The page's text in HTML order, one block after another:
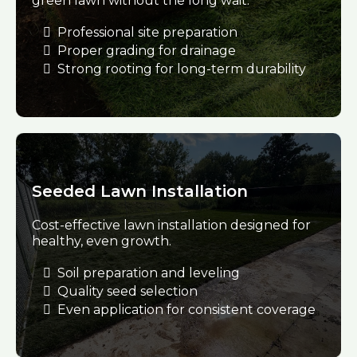
Professional site preparation
Proper grading for drainage
Strong rooting for long-term durability
Seeded Lawn Installation
Cost-effective lawn installation designed for
healthy, even growth.
Soil preparation and leveling
Quality seed selection
Even application for consistent coverage